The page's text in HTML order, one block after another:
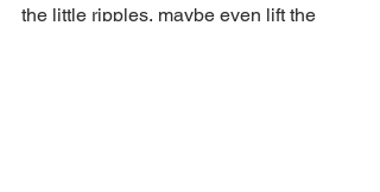
the little ripples, maybe even lift the